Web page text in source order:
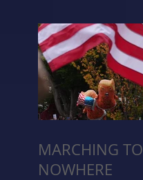
MARCHING TO
NOWHERE